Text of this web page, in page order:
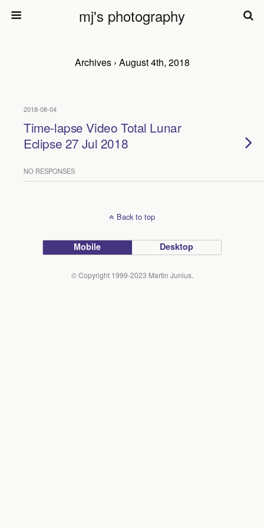
mj's photography
Archives › August 4th, 2018
2018-08-04
Time-lapse Video Total Lunar
Eclipse 27 Jul 2018
NO RESPONSES
Back to top
Mobile Desktop
© Copyright 1999-2023 Martin Junius.